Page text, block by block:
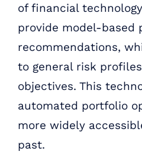
of financial
provide model-based
recommendations,
to general risk
objectives. This
automated portfolio
more widely
past.